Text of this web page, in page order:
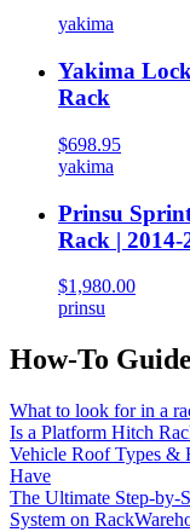
yakima
Yakima
Rack
$698.95
yakima
Prinsu
Rack | 2014-
$1,980.00
prinsu
How-To
What to look for in a
Is a Platform Hitch
Vehicle Roof Types &
Have
The Ultimate Step-by-
System on